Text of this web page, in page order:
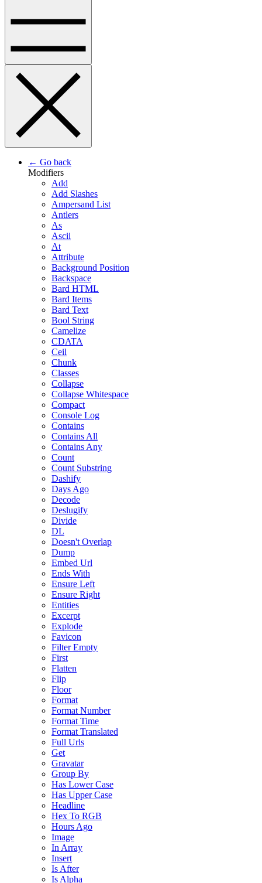
← Go back
Modifiers
Add
Add Slashes
Ampersand List
Antlers
As
Ascii
At
Attribute
Background Position
Backspace
Bard HTML
Bard Items
Bard Text
Bool String
Camelize
CDATA
Ceil
Chunk
Classes
Collapse
Collapse Whitespace
Compact
Console Log
Contains
Contains All
Contains Any
Count
Count Substring
Dashify
Days Ago
Decode
Deslugify
Divide
DL
Doesn't Overlap
Dump
Embed Url
Ends With
Ensure Left
Ensure Right
Entities
Excerpt
Explode
Favicon
Filter Empty
First
Flatten
Flip
Floor
Format
Format Number
Format Time
Format Translated
Full Urls
Get
Gravatar
Group By
Has Lower Case
Has Upper Case
Headline
Hex To RGB
Hours Ago
Image
In Array
Insert
Is After
Is Alpha